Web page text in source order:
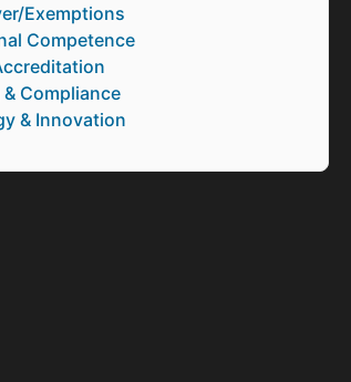
Exemptions
Competence
Compliance
& Innovation